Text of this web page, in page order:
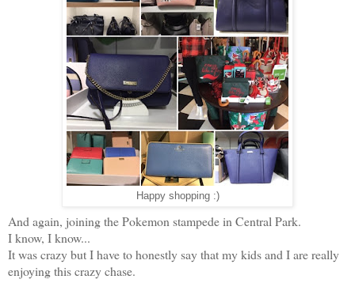
Happy shopping :)
And again, joining the Pokemon stampede in Central Park.
I know, I know...
It was crazy but I have to honestly say that my kids and I are really
enjoying this crazy chase.